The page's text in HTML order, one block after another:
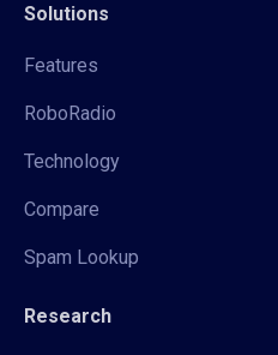
Solutions
Features
RoboRadio
Technology
Compare
Spam Lookup
Research